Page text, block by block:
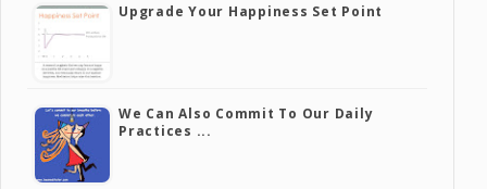
Upgrade Your Happiness Set Point
We Can Also Commit To Our Daily
Practices ...